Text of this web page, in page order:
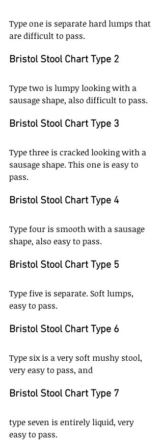
Type one is separate hard lumps that
are difficult to pass.
Bristol Stool Chart Type 2
Type two is lumpy looking with a
sausage shape, also difficult to pass.
Bristol Stool Chart Type 3
Type three is cracked looking with a
sausage shape. This one is easy to
pass.
Bristol Stool Chart Type 4
Type four is smooth with a sausage
shape, also easy to pass.
Bristol Stool Chart Type 5
Type five is separate. Soft lumps,
easy to pass.
Bristol Stool Chart Type 6
Type six is a very soft mushy stool,
very easy to pass, and
Bristol Stool Chart Type 7
type seven is entirely liquid, very
easy to pass.